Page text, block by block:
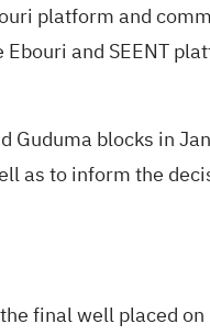
platform and
and SEENT
blocks in
as to inform the
final well placed